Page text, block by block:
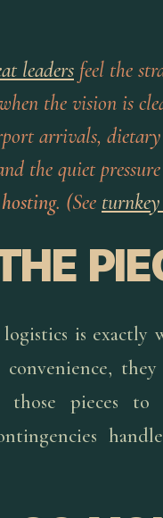
leaders feel the
the vision is
arrivals, dietary
the quiet
. (See
is exactly
convenience,
those pieces